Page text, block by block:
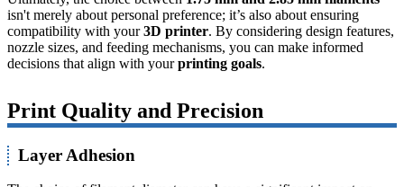
isn't merely about personal preference; it’s also about ensuring
compatibility with your3D printer. By considering design features,
nozzle sizes, and feeding mechanisms, you can make informed
decisions that align with yourprinting goals.
Print Quality and Precision
Layer Adhesion